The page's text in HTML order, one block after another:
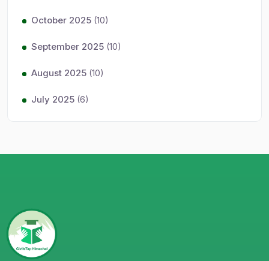
October 2025 (10)
September 2025 (10)
August 2025 (10)
July 2025 (6)